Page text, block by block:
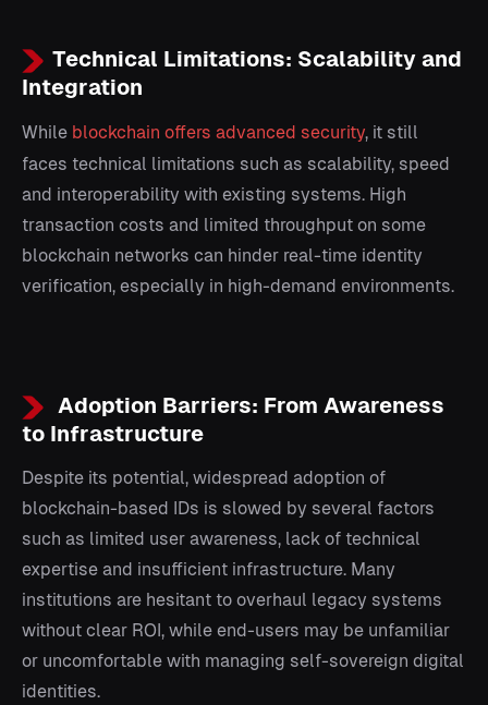
Technical Limitations: Scalability and
Integration
While blockchain offers advanced security, it still
faces technical limitations such as scalability, speed
and interoperability with existing systems. High
transaction costs and limited throughput on some
blockchain networks can hinder real-time identity
verification, especially in high-demand environments.
Adoption Barriers: From Awareness
to Infrastructure
Despite its potential, widespread adoption of
blockchain-based IDs is slowed by several factors
such as limited user awareness, lack of technical
expertise and insufficient infrastructure. Many
institutions are hesitant to overhaul legacy systems
without clear ROI, while end-users may be unfamiliar
or uncomfortable with managing self-sovereign digital
identities.